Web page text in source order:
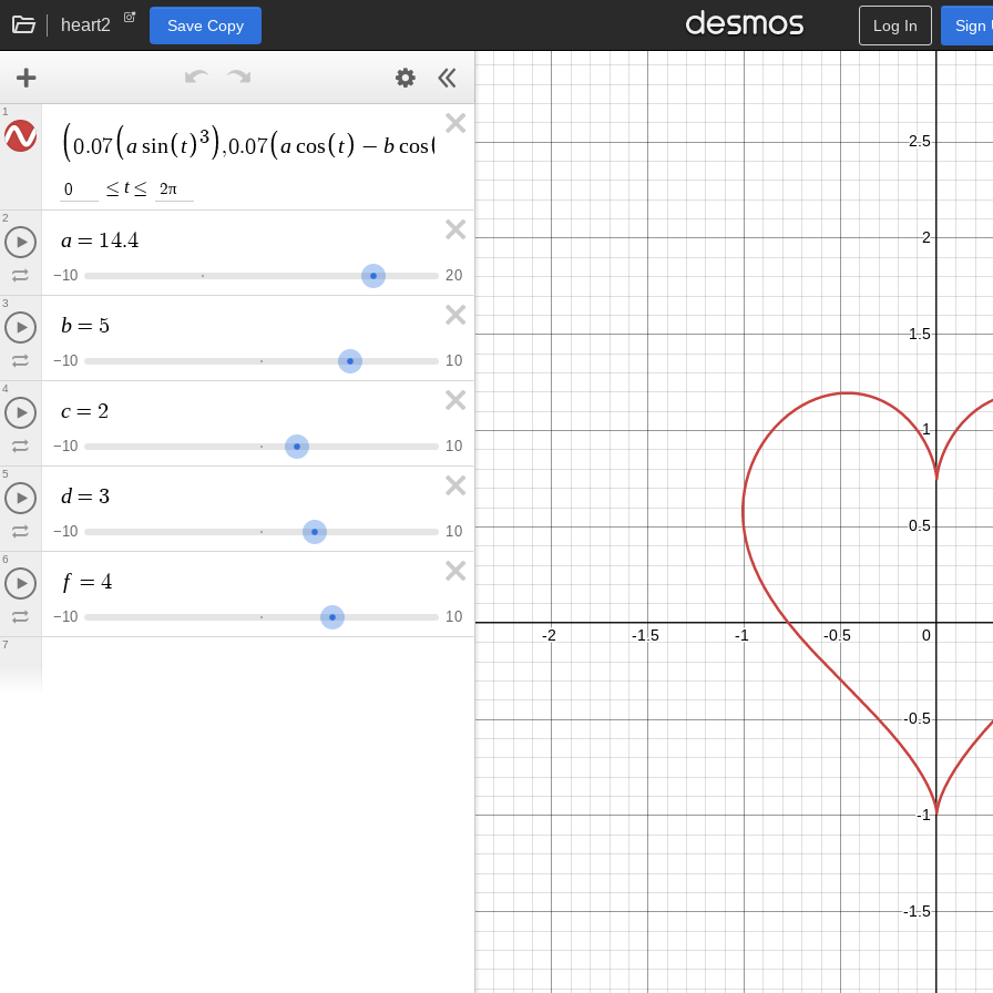
heart2 Save Copy Log In Sign
0.07 a sin t 3 ,0.07 a cos t − b cos − c cos dt − cos ft + 0.3
0 ≤ t ≤ 2π
1
a = 14.4
−10 20
2
b = 5
−10 10
3
c = 2
−10 10
4
d = 3
−10 10
5
f = 4
−10 10
6
7